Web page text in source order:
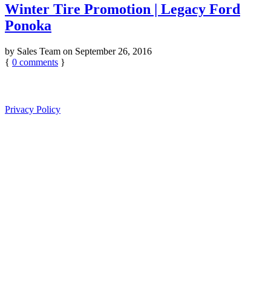
Winter Tire Promotion | Legacy Ford
Ponoka
by Sales Team on September 26, 2016
{ 0 comments }
Privacy Policy